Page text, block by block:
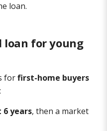
loan.
loan for young
forfirst-home buyers
years, then a market